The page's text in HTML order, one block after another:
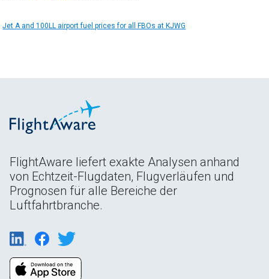
Jet A and 100LL airport fuel prices for all FBOs at KJWG
FlightAware liefert exakte Analysen anhand
von Echtzeit-Flugdaten, Flugverläufen und
Prognosen für alle Bereiche der
Luftfahrtbranche.